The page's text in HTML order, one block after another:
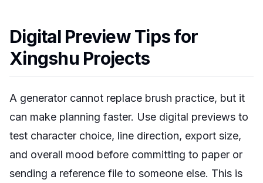
Digital Preview Tips for
Xingshu Projects
A generator cannot replace brush practice, but it
can make planning faster. Use digital previews to
test character choice, line direction, export size,
and overall mood before committing to paper or
sending a reference file to someone else. This is